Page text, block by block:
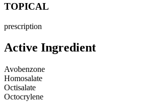
TOPICAL
prescription
Active Ingredient
Avobenzone
Homosalate
Octisalate
Octocrylene